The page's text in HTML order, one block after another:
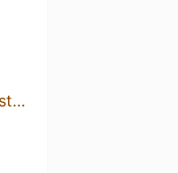
Village of Hoffman Estates